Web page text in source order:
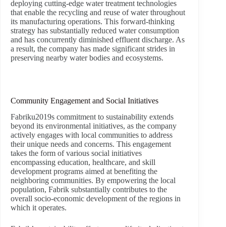
deploying cutting-edge water treatment technologies
that enable the recycling and reuse of water throughout
its manufacturing operations. This forward-thinking
strategy has substantially reduced water consumption
and has concurrently diminished effluent discharge. As
a result, the company has made significant strides in
preserving nearby water bodies and ecosystems.
Community Engagement and Social Initiatives
Fabriku2019s commitment to sustainability extends
beyond its environmental initiatives, as the company
actively engages with local communities to address
their unique needs and concerns. This engagement
takes the form of various social initiatives
encompassing education, healthcare, and skill
development programs aimed at benefiting the
neighboring communities. By empowering the local
population, Fabrik substantially contributes to the
overall socio-economic development of the regions in
which it operates.